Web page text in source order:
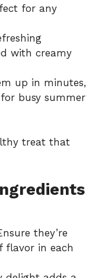
for any
with creamy
up in minutes,
busy summer
treat that
they’re
flavor in each